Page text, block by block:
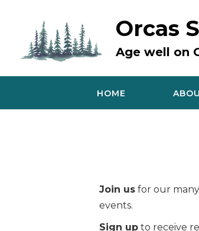
Orcas
Age well on
HOME
Join us for our
events.
Sign up to receive